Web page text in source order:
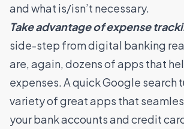
and what is/isn’t necessary.
Take advantage of expense
side-step from digital banking
are, again, dozens of apps that
expenses. A quick Google search
variety of great apps that
your bank accounts and credit